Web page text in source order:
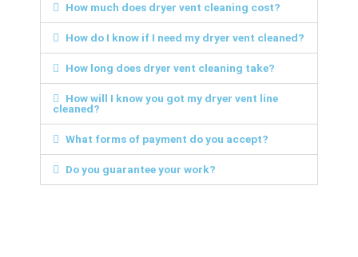
How much does dryer vent cleaning cost?
How do I know if I need my dryer vent cleaned?
How long does dryer vent cleaning take?
How will I know you got my dryer vent line
cleaned?
What forms of payment do you accept?
Do you guarantee your work?